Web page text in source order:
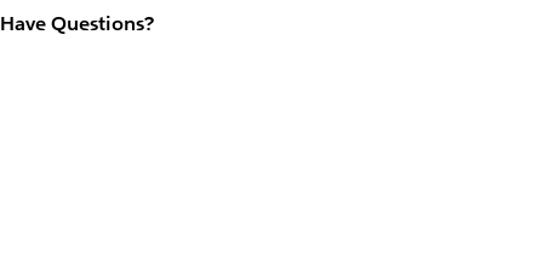
Have Questions?